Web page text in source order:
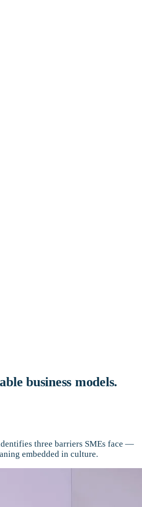
business models.
three barriers SMEs face —
embedded in culture.